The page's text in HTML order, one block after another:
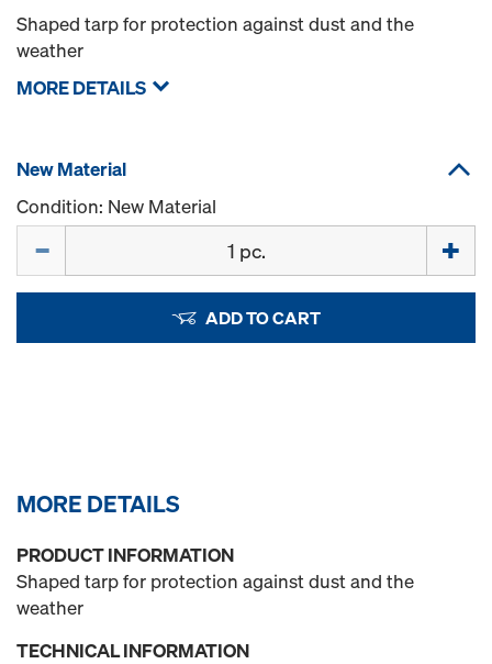
Shaped tarp for protection against dust and the
weather
MORE DETAILS
New Material
Condition: New Material
ADD TO CART
MORE DETAILS
PRODUCT INFORMATION
Shaped tarp for protection against dust and the
weather
TECHNICAL INFORMATION